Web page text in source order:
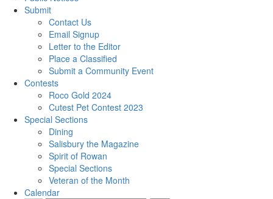
Submit
Contact Us
Email Signup
Letter to the Editor
Place a Classified
Submit a Community Event
Contests
Roco Gold 2024
Cutest Pet Contest 2023
Special Sections
Dining
Salisbury the Magazine
Spirit of Rowan
Special Sections
Veteran of the Month
Calendar